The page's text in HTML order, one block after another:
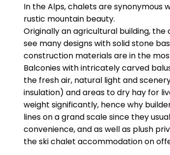
In the Alps, chalets are
rustic mountain beauty.
Originally an agricultural building, the
see many designs with solid stone
construction materials are in the
Balconies with intricately carved
the fresh air, natural light and
insulation) and areas to dry hay for
weight significantly, hence why
lines on a grand scale since they
convenience, and as well as plush
the ski chalet accommodation on